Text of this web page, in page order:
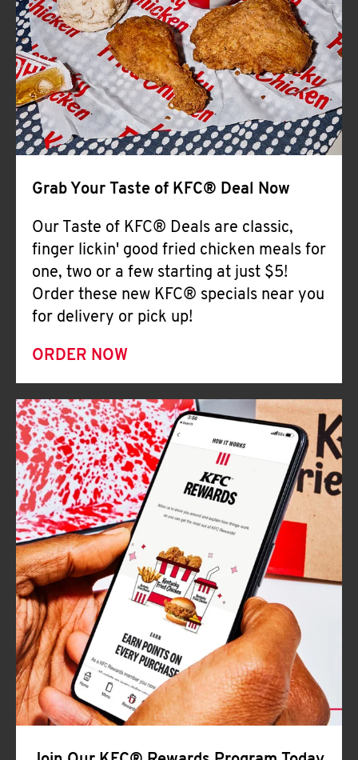
CLICK TO EXPAND OR COLLAPSE
MORE
Help
Grab Your Taste of KFC® Deal Now
Our Taste of KFC® Deals are classic,
finger lickin' good fried chicken meals for
one, two or a few starting at just $5!
Order these new KFC® specials near you
for delivery or pick up!
ORDER NOW